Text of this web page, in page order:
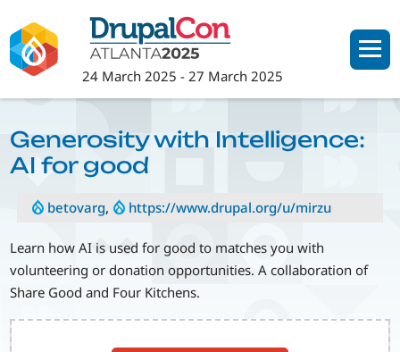
to
main
content
24 March 2025 -27 March 2025
Generosity with Intelligence:
AI for good
betovarg, https://www.drupal.org/u/mirzu
Learn how AI is used for good to matches you with
volunteering or donation opportunities. A collaboration of
Share Good and Four Kitchens.